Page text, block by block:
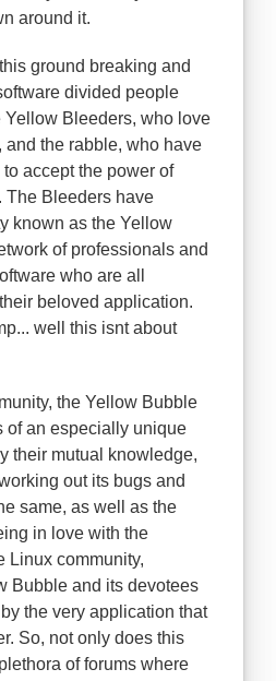
around it.
ground breaking and
divided people
Yellow Bleeders, who love
and the rabble, who have
accept the power of
The Bleeders have
known as the Yellow
of professionals and
who are all
beloved application.
well this isnt about
the Yellow Bubble
of an especially unique
their mutual knowledge,
out its bugs and
same, as well as the
in love with the
Linux community,
Bubble and its devotees
the very application that
So, not only does this
of forums where